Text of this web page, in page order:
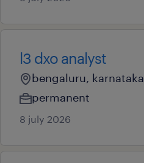
l3 dxo analyst
bengaluru, karnataka
permanent
8 july 2026